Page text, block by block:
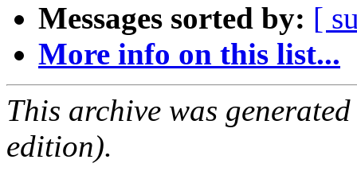
Messages sorted by: [
More info on this list...
This archive was
edition).